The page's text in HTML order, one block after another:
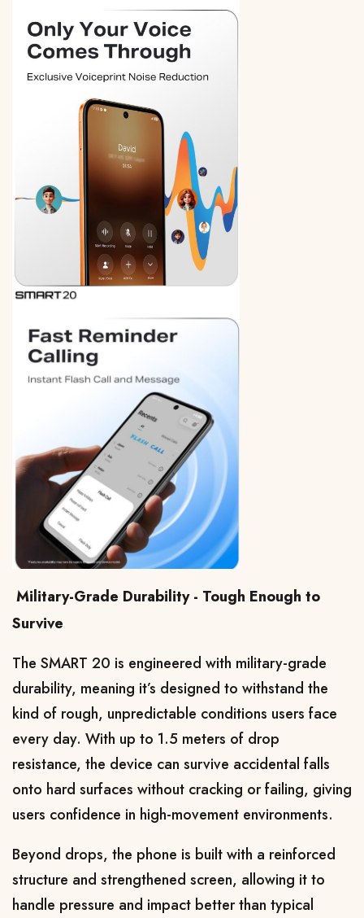
Military-Grade Durability - Tough Enough to
Survive
The SMART 20 is engineered with military-grade
durability, meaning it’s designed to withstand the
kind of rough, unpredictable conditions users face
every day. With up to 1.5 meters of drop
resistance, the device can survive accidental falls
onto hard surfaces without cracking or failing, giving
users confidence in high-movement environments.
Beyond drops, the phone is built with a reinforced
structure and strengthened screen, allowing it to
handle pressure and impact better than typical